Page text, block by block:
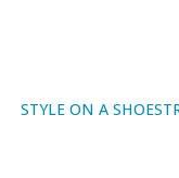
STYLE ON A